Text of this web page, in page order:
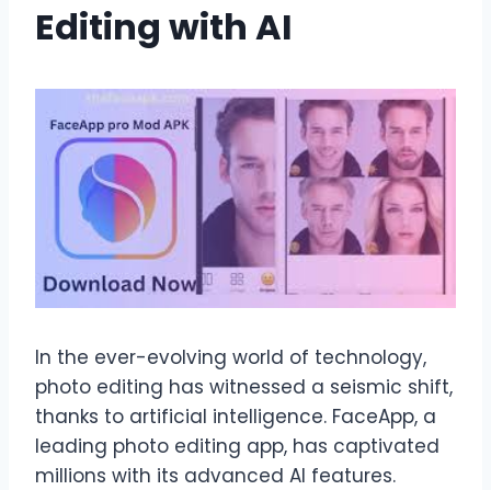
Editing with AI
In the ever-evolving world of technology,
photo editing has witnessed a seismic shift,
thanks to artificial intelligence. FaceApp, a
leading photo editing app, has captivated
millions with its advanced AI features.